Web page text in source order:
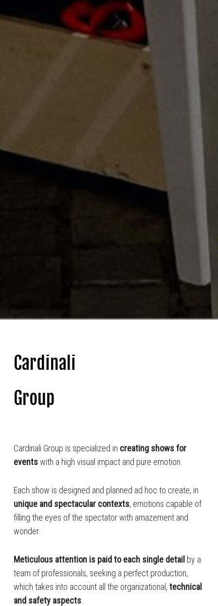
Cardinali
Group
Cardinali Group is specialized in creating shows for
eventswith a high visual impact and pure emotion.
Each show is designed and planned ad hoc to create, in
unique and spectacular contexts, emotions capable of
filling the eyes of the spectator with amazement and
wonder.
Meticulous attention is paid to each single detail by a
team of professionals, seeking a perfect production,
which takes into account all the organizational, technical
and safety aspects